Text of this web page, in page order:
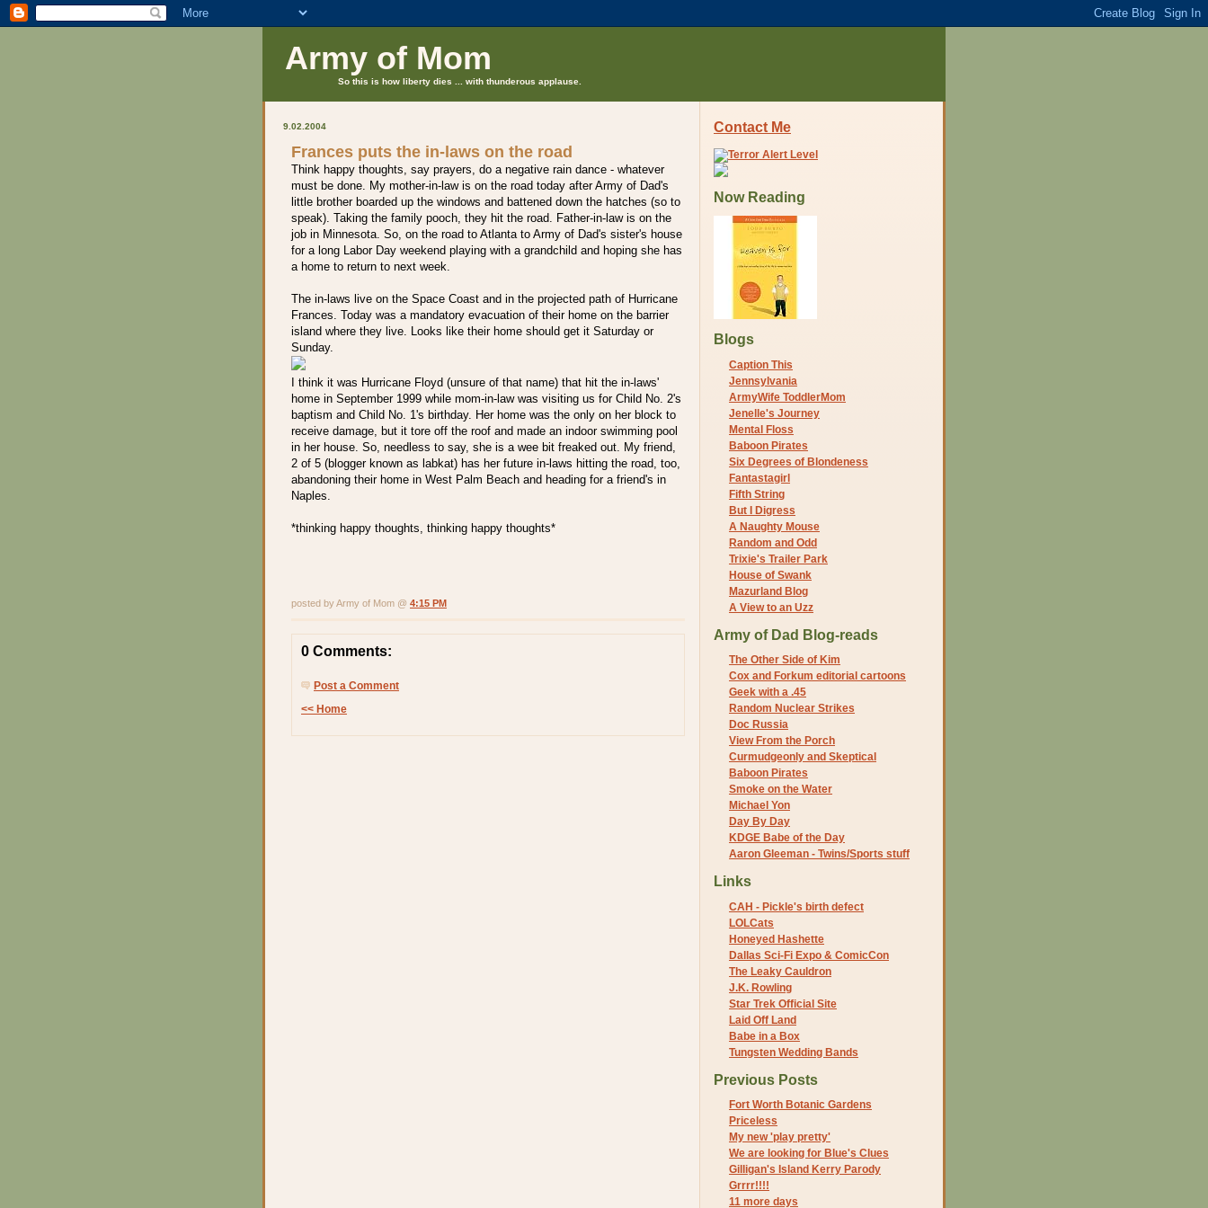
Army of Mom
So this is how liberty dies ... with thunderous applause.
9.02.2004
Frances puts the in-laws on the road
Think happy thoughts, say prayers, do a negative rain dance - whatever
must be done. My mother-in-law is on the road today after Army of Dad's
little brother boarded up the windows and battened down the hatches (so to
speak). Taking the family pooch, they hit the road. Father-in-law is on the
job in Minnesota. So, on the road to Atlanta to Army of Dad's sister's house
for a long Labor Day weekend playing with a grandchild and hoping she has
a home to return to next week.
The in-laws live on the Space Coast and in the projected path of Hurricane
Frances. Today was a mandatory evacuation of their home on the barrier
island where they live. Looks like their home should get it Saturday or
Sunday.
I think it was Hurricane Floyd (unsure of that name) that hit the in-laws'
home in September 1999 while mom-in-law was visiting us for Child No. 2's
baptism and Child No. 1's birthday. Her home was the only on her block to
receive damage, but it tore off the roof and made an indoor swimming pool
in her house. So, needless to say, she is a wee bit freaked out. My friend,
2 of 5 (blogger known as labkat) has her future in-laws hitting the road, too,
abandoning their home in West Palm Beach and heading for a friend's in
Naples.
*thinking happy thoughts, thinking happy thoughts*
posted by Army of Mom @ 4:15 PM
0 Comments:
Post a Comment
<< Home
Contact Me
Now Reading
Blogs
Caption This
Jennsylvania
ArmyWife ToddlerMom
Jenelle's Journey
Mental Floss
Baboon Pirates
Six Degrees of Blondeness
Fantastagirl
Fifth String
But I Digress
A Naughty Mouse
Random and Odd
Trixie's Trailer Park
House of Swank
Mazurland Blog
A View to an Uzz
Army of Dad Blog-reads
The Other Side of Kim
Cox and Forkum editorial cartoons
Geek with a .45
Random Nuclear Strikes
Doc Russia
View From the Porch
Curmudgeonly and Skeptical
Baboon Pirates
Smoke on the Water
Michael Yon
Day By Day
KDGE Babe of the Day
Aaron Gleeman - Twins/Sports stuff
Links
CAH - Pickle's birth defect
LOLCats
Honeyed Hashette
Dallas Sci-Fi Expo & ComicCon
The Leaky Cauldron
J.K. Rowling
Star Trek Official Site
Laid Off Land
Babe in a Box
Tungsten Wedding Bands
Previous Posts
Fort Worth Botanic Gardens
Priceless
My new 'play pretty'
We are looking for Blue's Clues
Gilligan's Island Kerry Parody
Grrrr!!!!
11 more days